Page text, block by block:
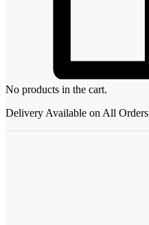
No products in the cart.
Delivery Available on All Orders